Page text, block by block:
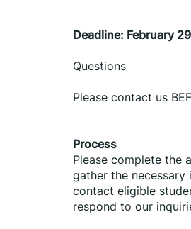
Deadline: February
Questions
Please contact us
Process
Please complete the
gather the
contact eligible
respond to our